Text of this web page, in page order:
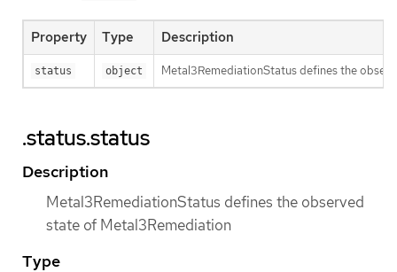
Property Type Description
status object Metal3RemediationStatus defines the
.status.status
Description
Metal3RemediationStatus defines the observed
state of Metal3Remediation
Type